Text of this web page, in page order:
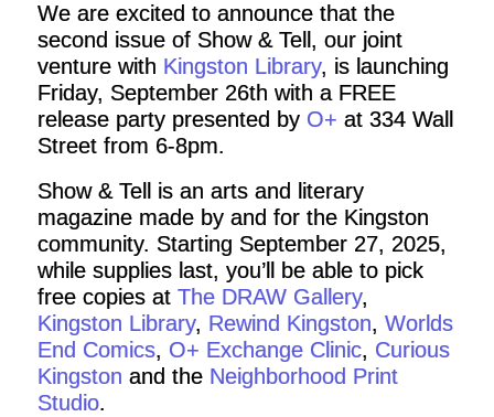
We are excited to announce that the
second issue of Show & Tell, our joint
venture with Kingston Library, is launching
Friday, September 26th with a FREE
release party presented by O+ at 334 Wall
Street from 6-8pm.
Show & Tell is an arts and literary
magazine made by and for the Kingston
community. Starting September 27, 2025,
while supplies last, you’ll be able to pick
free copies at The DRAW Gallery,
Kingston Library, Rewind Kingston, Worlds
End Comics, O+ Exchange Clinic, Curious
Kingston and the Neighborhood Print
Studio.